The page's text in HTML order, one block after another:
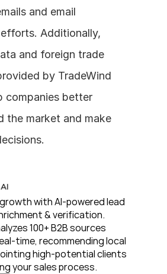
and email
Additionally,
and foreign trade
by TradeWind
companies better
the market and make
with AI-powered lead
& verification.
100+ B2B sources
time, recommending local
high-potential clients
your sales process.